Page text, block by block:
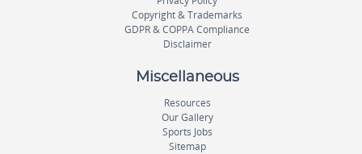
Copyright & Trademarks
GDPR & COPPA Compliance
Disclaimer
Miscellaneous
Resources
Our Gallery
Sports Jobs
Sitemap